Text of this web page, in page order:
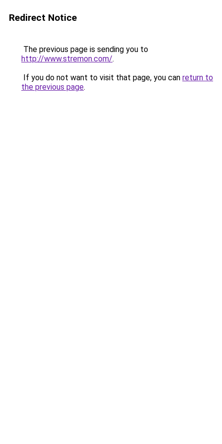
Redirect Notice
The previous page is sending you to
http://www.stremon.com/.
If you do not want to visit that page, you can return to
the previous page.